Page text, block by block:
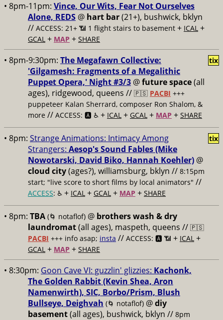
• 8pm-11pm: Vince, Our Wits, Fear Not Ourselves
Alone, REDS @ hart bar(21+), bushwick, bklyn
// ACCESS: 21+ 📶 1 flight stairs to basement + ICAL +
GCAL + MAP + SHARE
• 8pm-9:30pm: The Megafawn Collective:
'Gilgamesh: Fragments of a Megalithic
Puppet Opera,' Night #3/3 @future space(all
ages), ridgewood, queens // 🇵🇸 PACBI +++
puppeteer Kalan Sherrard, composer Ron Shalom, &
more // ACCESS: 🅰️ ♿️ + ICAL + GCAL + MAP + SHARE
tix
• 8pm: Strange Animations: Intimacy Among
Strangers: Aesop's Sound Fables (Mike
Nowotarski, David Biko, Hannah Koehler) @
cloud city(ages?), williamsburg, bklyn // 8:15pm
start; "live score to short films by local animators" //
ACCESS: ♿️ + ICAL + GCAL + MAP + SHARE
tix
• 8pm: TBA (🌀 notaflof) @ brothers wash & dry
laundromat(all ages), maspeth, queens // 🇵🇸
PACBI +++ info asap; insta // ACCESS: 🅰️ 📶 + ICAL +
GCAL + MAP + SHARE
• 8:30pm: Goon Cave VI: guzzlin' glizzies: Kachonk,
The Golden Rabbit (Kevin Shea, Aron
Namenwirth), SIC, Borbo/Prism, Blush
Bullseye, Deighvah (🌀 notaflof) @diy
basement(all ages), bushwick, bklyn // 8pm